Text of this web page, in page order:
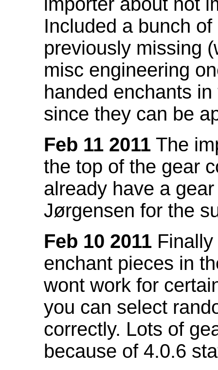
Included a bunch
previously missing
misc engineering
handed enchants
since they can be
Feb 11 2011 The
the top of the gear
already have a
Jørgensen for the
Feb 10 2011
enchant pieces in
wont work for
you can select
correctly. Lots of
because of 4.0.6